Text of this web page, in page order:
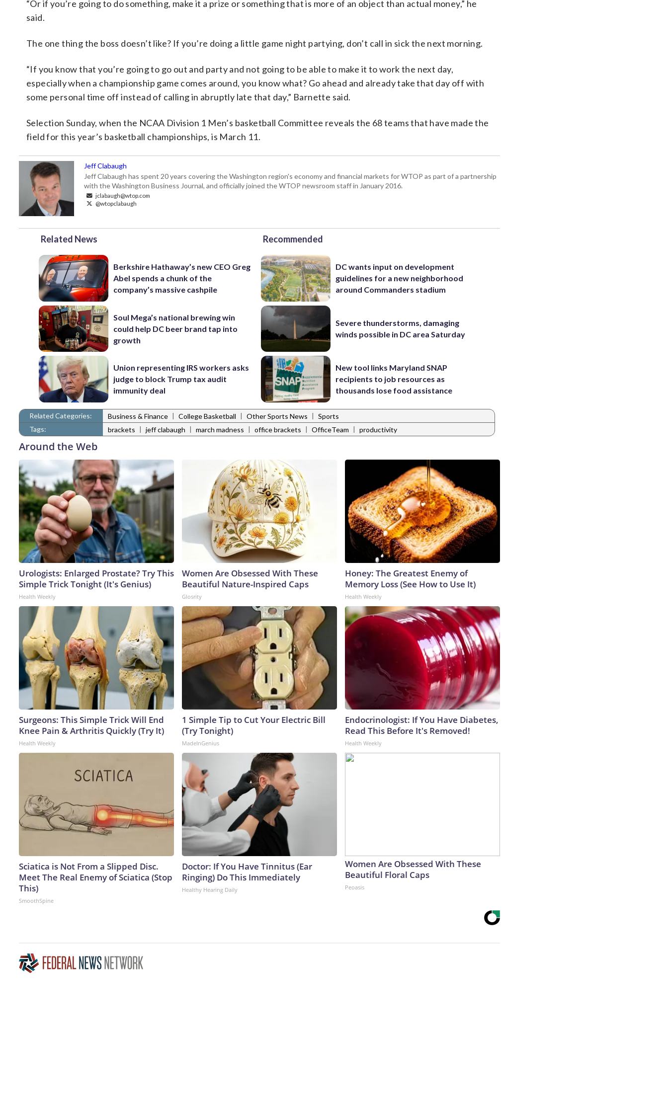
“Or if you’re going to do something, make it a prize or something that is more of an object than actual money,” he
said.
The one thing the boss doesn’t like? If you’re doing a little game night partying, don’t call in sick the next morning.
“If you know that you’re going to go out and party and not going to be able to make it to work the next day,
especially when a championship game comes around, you know what? Go ahead and already take that day off with
some personal time off instead of calling in abruptly late that day,” Barnette said.
Selection Sunday, when the NCAA Division 1 Men’s basketball Committee reveals the 68 teams that have made the
field for this year’s basketball championships, is March 11.
Jeff Clabaugh
Jeff Clabaugh has spent 20 years covering the Washington region's economy and financial markets for WTOP as part of a partnership
with the Washington Business Journal, and officially joined the WTOP newsroom staff in January 2016.
jclabaugh@wtop.com
@wtopclabaugh
Related News
Berkshire Hathaway’s new CEO Greg
Abel spends a chunk of the
company’s massive cashpile
Soul Mega’s national brewing win
could help DC beer brand tap into
growth
Union representing IRS workers asks
judge to block Trump tax audit
immunity deal
Recommended
DC wants input on development
guidelines for a new neighborhood
around Commanders stadium
Severe thunderstorms, damaging
winds possible in DC area Saturday
New tool links Maryland SNAP
recipients to job resources as
thousands lose food assistance
Related Categories: Business & Finance | College Basketball | Other Sports News | Sports
Tags:
brackets | jeff clabaugh | march madness | office brackets | OfficeTeam | productivity
Around the Web
Urologists: Enlarged Prostate? Try This
Simple Trick Tonight (It's Genius)
Health Weekly
Women Are Obsessed With These
Beautiful Nature-Inspired Caps
Glosrity
Honey: The Greatest Enemy of
Memory Loss (See How to Use It)
Health Weekly
Surgeons: This Simple Trick Will End
Knee Pain & Arthritis Quickly (Try It)
Health Weekly
1 Simple Tip to Cut Your Electric Bill
(Try Tonight)
MadeInGenius
Endocrinologist: If You Have Diabetes,
Read This Before It's Removed!
Health Weekly
Sciatica is Not From a Slipped Disc.
Meet The Real Enemy of Sciatica (Stop
This)
SmoothSpine
Doctor: If You Have Tinnitus (Ear
Ringing) Do This Immediately
Healthy Hearing Daily
Women Are Obsessed With These
Beautiful Floral Caps
Peoasis